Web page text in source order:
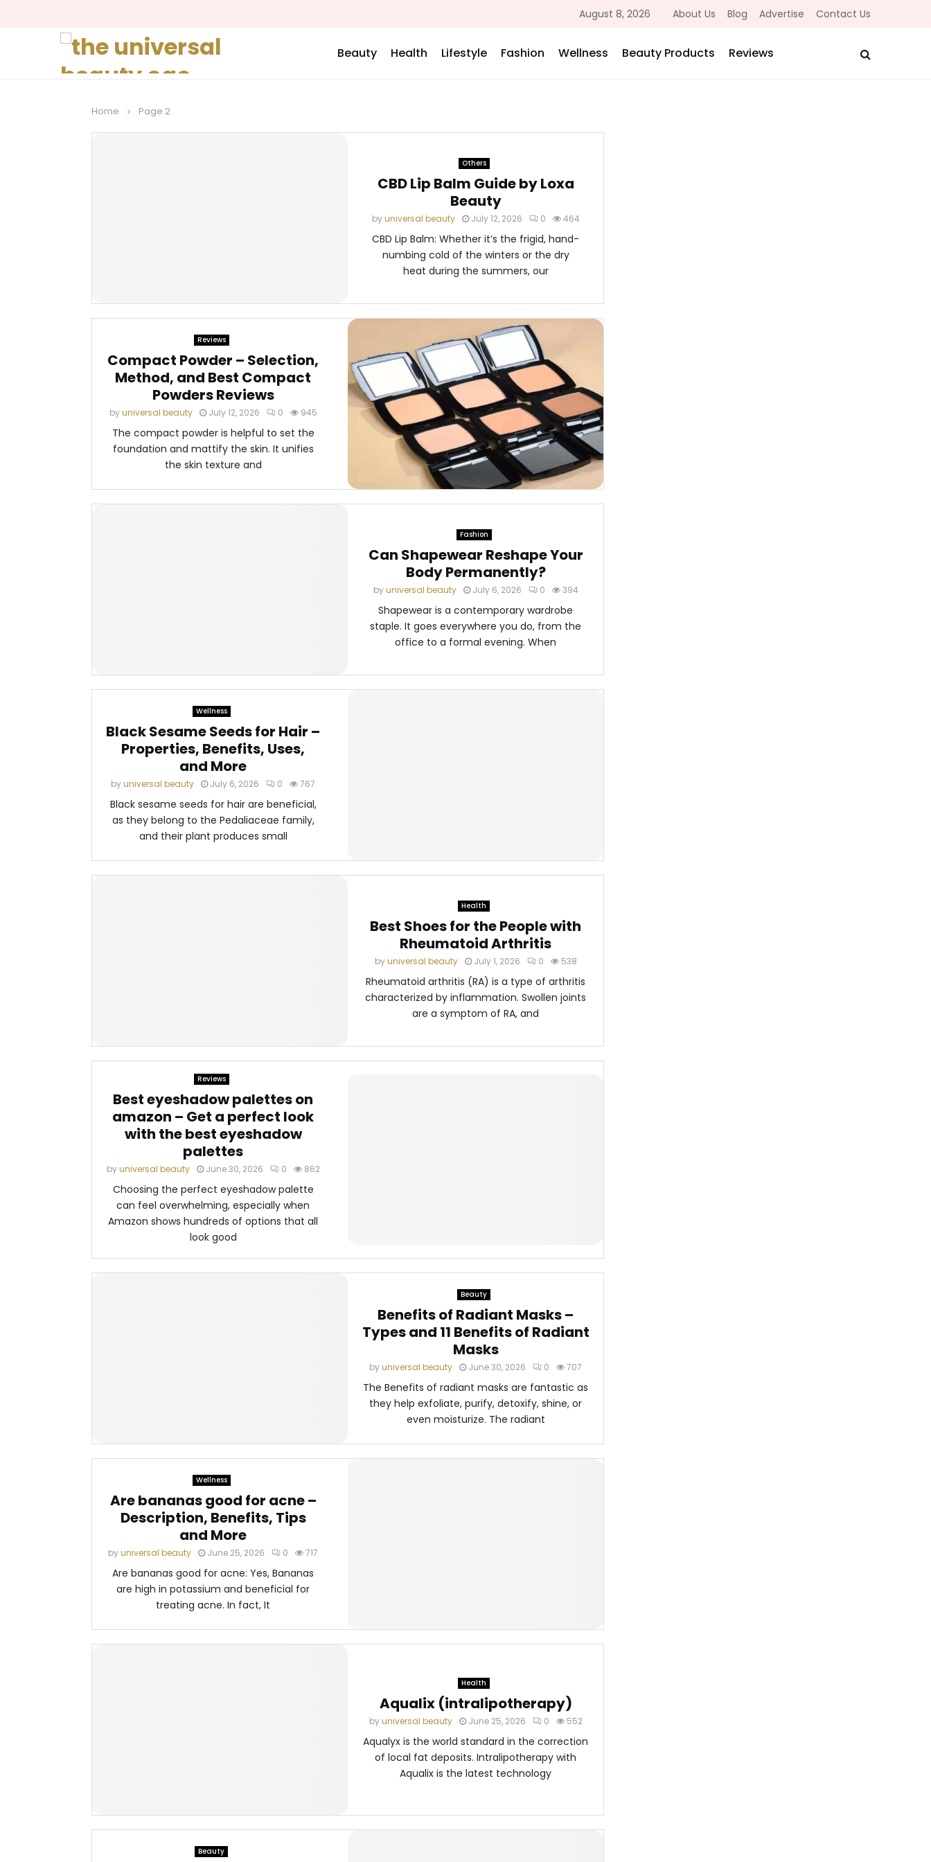
August 8, 2026 About Us Blog Advertise Contact Us
Beauty Health Lifestyle Fashion Wellness Beauty Products Reviews
Home Page 2
Others
CBD Lip Balm Guide by Loxa
Beauty
byuniversal beauty July 12, 2026 0 464
CBD Lip Balm: Whether it’s the frigid, hand-
numbing cold of the winters or the dry
heat during the summers, our
Reviews
Compact Powder – Selection,
Method, and Best Compact
Powders Reviews
byuniversal beauty July 12, 2026 0 945
The compact powder is helpful to set the
foundation and mattify the skin. It unifies
the skin texture and
Fashion
Can Shapewear Reshape Your
Body Permanently?
byuniversal beauty July 6, 2026 0 394
Shapewear is a contemporary wardrobe
staple. It goes everywhere you do, from the
office to a formal evening. When
Wellness
Black Sesame Seeds for Hair –
Properties, Benefits, Uses,
and More
byuniversal beauty July 6, 2026 0 767
Black sesame seeds for hair are beneficial,
as they belong to the Pedaliaceae family,
and their plant produces small
Health
Best Shoes for the People with
Rheumatoid Arthritis
byuniversal beauty July 1, 2026 0 538
Rheumatoid arthritis (RA) is a type of arthritis
characterized by inflammation. Swollen joints
are a symptom of RA, and
Reviews
Best eyeshadow palettes on
amazon – Get a perfect look
with the best eyeshadow
palettes
byuniversal beauty June 30, 2026 0 862
Choosing the perfect eyeshadow palette
can feel overwhelming, especially when
Amazon shows hundreds of options that all
look good
Beauty
Benefits of Radiant Masks –
Types and 11 Benefits of Radiant
Masks
byuniversal beauty June 30, 2026 0 707
The Benefits of radiant masks are fantastic as
they help exfoliate, purify, detoxify, shine, or
even moisturize. The radiant
Wellness
Are bananas good for acne –
Description, Benefits, Tips
and More
byuniversal beauty June 25, 2026 0 717
Are bananas good for acne: Yes, Bananas
are high in potassium and beneficial for
treating acne. In fact, It
Health
Aqualix (intralipotherapy)
byuniversal beauty June 25, 2026 0 552
Aqualyx is the world standard in the correction
of local fat deposits. Intralipotherapy with
Aqualix is the latest technology
Beauty